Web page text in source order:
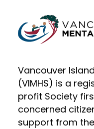
Vancouver
(VIMHS) is a
profit Society
concerned
support from